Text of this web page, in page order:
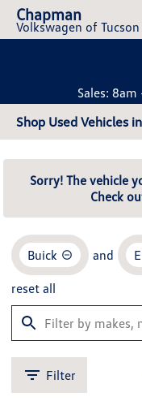
Chapman
Volkswagen of Tucson
Sales:
Shop Used Vehicles
Sorry! The vehicle
Check
Buick and
reset all
Filter